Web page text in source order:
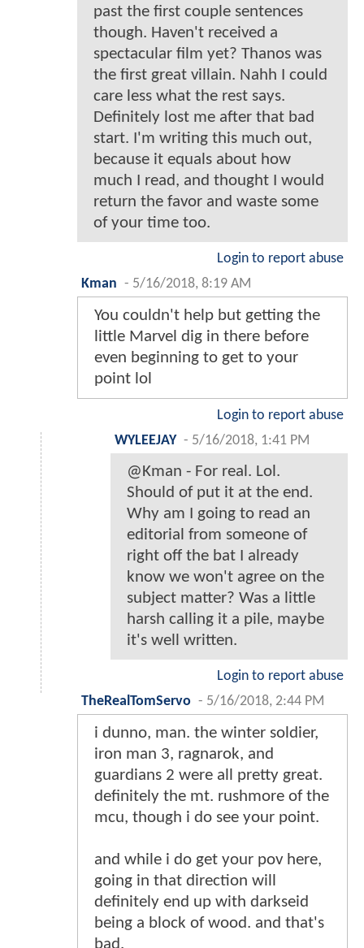
past the first couple sentences
though. Haven't received a
spectacular film yet? Thanos was
the first great villain. Nahh I could
care less what the rest says.
Definitely lost me after that bad
start. I'm writing this much out,
because it equals about how
much I read, and thought I would
return the favor and waste some
of your time too.
Login to report abuse
Kman - 5/16/2018, 8:19 AM
You couldn't help but getting the
little Marvel dig in there before
even beginning to get to your
point lol
Login to report abuse
WYLEEJAY - 5/16/2018, 1:41 PM
@Kman - For real. Lol.
Should of put it at the end.
Why am I going to read an
editorial from someone of
right off the bat I already
know we won't agree on the
subject matter? Was a little
harsh calling it a pile, maybe
it's well written.
Login to report abuse
TheRealTomServo - 5/16/2018, 2:44 PM
i dunno, man. the winter soldier,
iron man 3, ragnarok, and
guardians 2 were all pretty great.
definitely the mt. rushmore of the
mcu, though i do see your point.
and while i do get your pov here,
going in that direction will
definitely end up with darkseid
being a block of wood. and that's
bad.